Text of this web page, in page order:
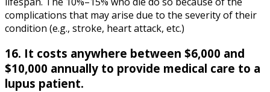
complications that may arise due to the severity of their
condition (e.g., stroke, heart attack, etc.)
16. It costs anywhere between $6,000 and
$10,000 annually to provide medical care to a
lupus patient.